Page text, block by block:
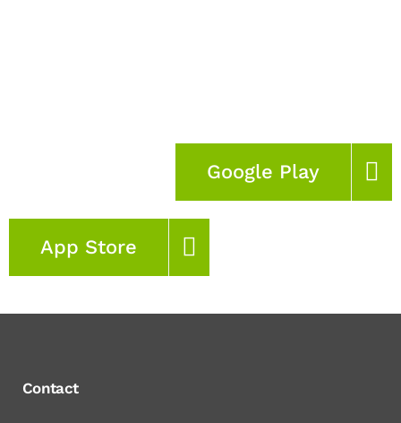
Google Play
App Store
Contact